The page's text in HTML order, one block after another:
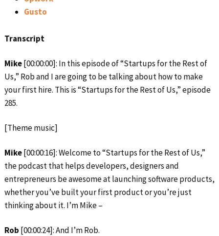
Gusto
Transcript
Mike[00:00:00]: In this episode of “Startups for the Rest of
Us,” Rob and I are going to be talking about how to make
your first hire. This is “Startups for the Rest of Us,” episode
285.
[Theme music]
Mike[00:00:16]: Welcome to “Startups for the Rest of Us,”
the podcast that helps developers, designers and
entrepreneurs be awesome at launching software products,
whether you’ve built your first product or you’re just
thinking about it. I’m Mike –
Rob [00:00:24]: And I’m Rob.